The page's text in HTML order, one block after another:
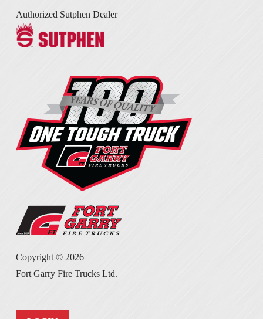
Authorized Sutphen Dealer
Copyright © 2026
Fort Garry Fire Trucks Ltd.